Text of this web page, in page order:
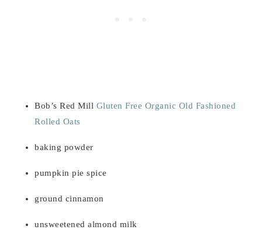
Bob’s Red Mill Gluten Free Organic Old Fashioned
Rolled Oats
baking powder
pumpkin pie spice
ground cinnamon
unsweetened almond milk